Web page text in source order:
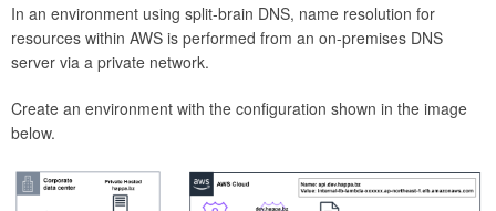
In an environment using split-brain DNS, name resolution for
resources within AWS is performed from an on-premises DNS
server via a private network.
Create an environment with the configuration shown in the image
below.